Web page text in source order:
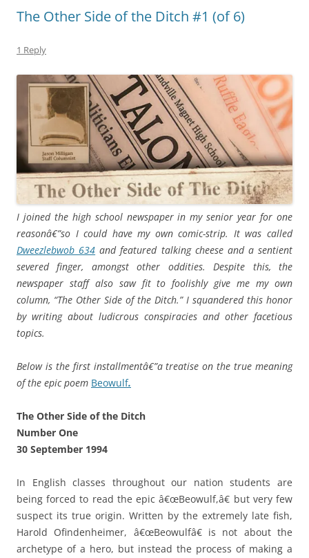
The Other Side of the Ditch #1 (of 6)
1 Reply
I joined the high school newspaper in my senior year for one
reasonâ€”so I could have my own comic-strip. It was called
Dweezlebwob 634 and featured talking cheese and a sentient
severed finger, amongst other oddities. Despite this, the
newspaper staff also saw fit to foolishly give me my own
column, “The Other Side of the Ditch.” I squandered this honor
by writing about ludicrous conspiracies and other facetious
topics.
Below is the first installmentâ€”a treatise on the true meaning
of the epic poem Beowulf.
The Other Side of the Ditch
Number One
30 September 1994
In English classes throughout our nation students are
being forced to read the epic â€œBeowulf,â€ but very few
suspect its true origin. Written by the extremely late fish,
Harold Ofindenheimer, â€œBeowulfâ€ is not about the
archetype of a hero, but instead the process of making a